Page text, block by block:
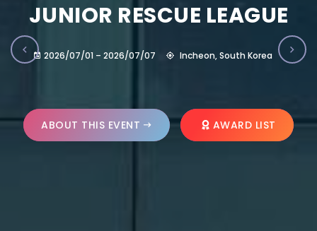
JUNIOR RESCUE LEAGUE
2026/07/01 – 2026/07/07 Incheon, South Korea
ABOUT THIS EVENT AWARD LIST